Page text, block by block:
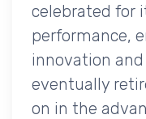
celebrated for
performance,
innovation
eventually
on in the